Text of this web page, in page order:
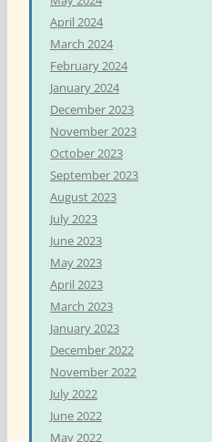
April 2024
March 2024
February 2024
January 2024
December 2023
November 2023
October 2023
September 2023
August 2023
July 2023
June 2023
May 2023
April 2023
March 2023
January 2023
December 2022
November 2022
July 2022
June 2022
May 2022